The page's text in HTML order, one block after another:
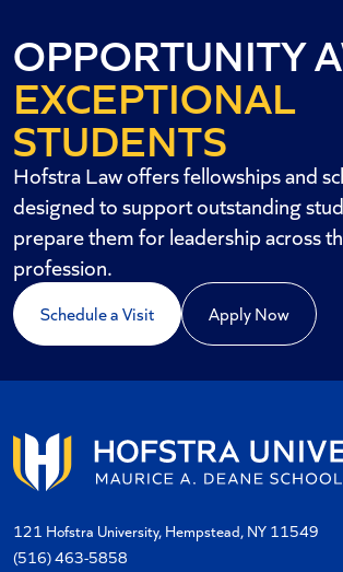
OPPORTUNITY
EXCEPTIONAL
STUDENTS
Hofstra Law offers fellowships and
designed to support outstanding
prepare them for leadership across
profession.
Schedule a Visit Apply Now
121 Hofstra University, Hempstead, NY 11549
(516) 463-5858